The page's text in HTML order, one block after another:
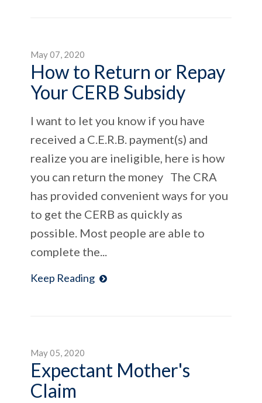
May 07, 2020
How to Return or Repay
Your CERB Subsidy
I want to let you know if you have
received a C.E.R.B. payment(s) and
realize you are ineligible, here is how
you can return the money The CRA
has provided convenient ways for you
to get the CERB as quickly as
possible. Most people are able to
complete the...
Keep Reading
May 05, 2020
Expectant Mother's
Claim